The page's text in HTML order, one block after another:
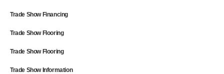
Trade Show Financing
Trade Show Flooring
Trade Show Flooring
Trade Show Information